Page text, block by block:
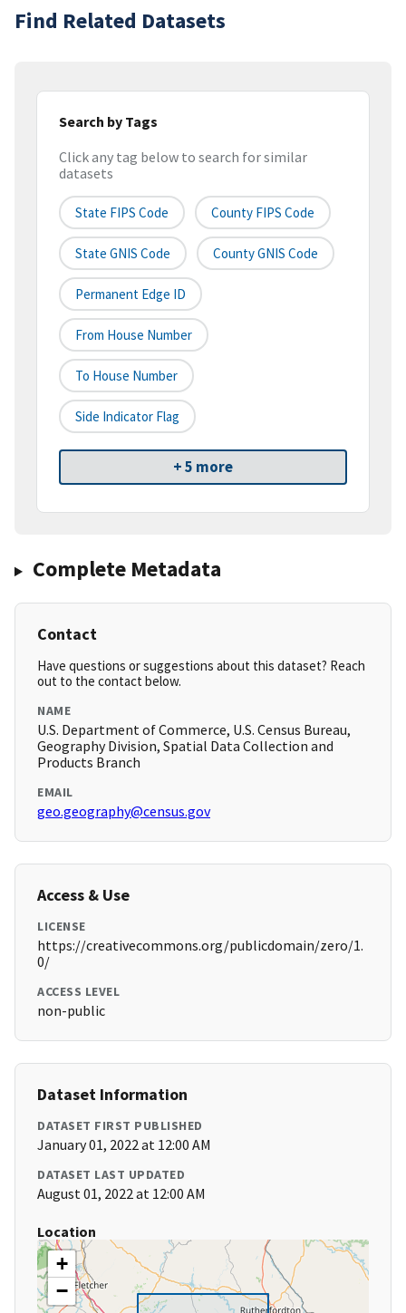
Find Related Datasets
Search by Tags
Click any tag below to search for similar
datasets
State FIPS Code County FIPS Code
State GNIS Code County GNIS Code
Permanent Edge ID
From House Number
To House Number
Side Indicator Flag
+ 5 more
Complete Metadata
Contact
Have questions or suggestions about this dataset? Reach
out to the contact below.
NAME
U.S. Department of Commerce, U.S. Census Bureau,
Geography Division, Spatial Data Collection and
Products Branch
EMAIL
geo.geography@census.gov
Access & Use
LICENSE
https://creativecommons.org/publicdomain/zero/1.
0/
ACCESS LEVEL
non-public
Dataset Information
DATASET FIRST PUBLISHED
January 01, 2022 at 12:00 AM
DATASET LAST UPDATED
August 01, 2022 at 12:00 AM
Location
+
−